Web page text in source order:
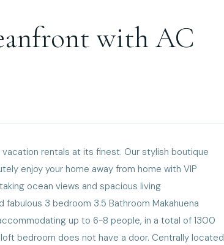
with AC
rentals at its finest. Our stylish boutique
enjoy your home away from home with VIP
ocean views and spacious living
3 bedroom 3.5 Bathroom Makahuena
up to 6-8 people, in a total of 1300
bedroom does not have a door. Centrally located